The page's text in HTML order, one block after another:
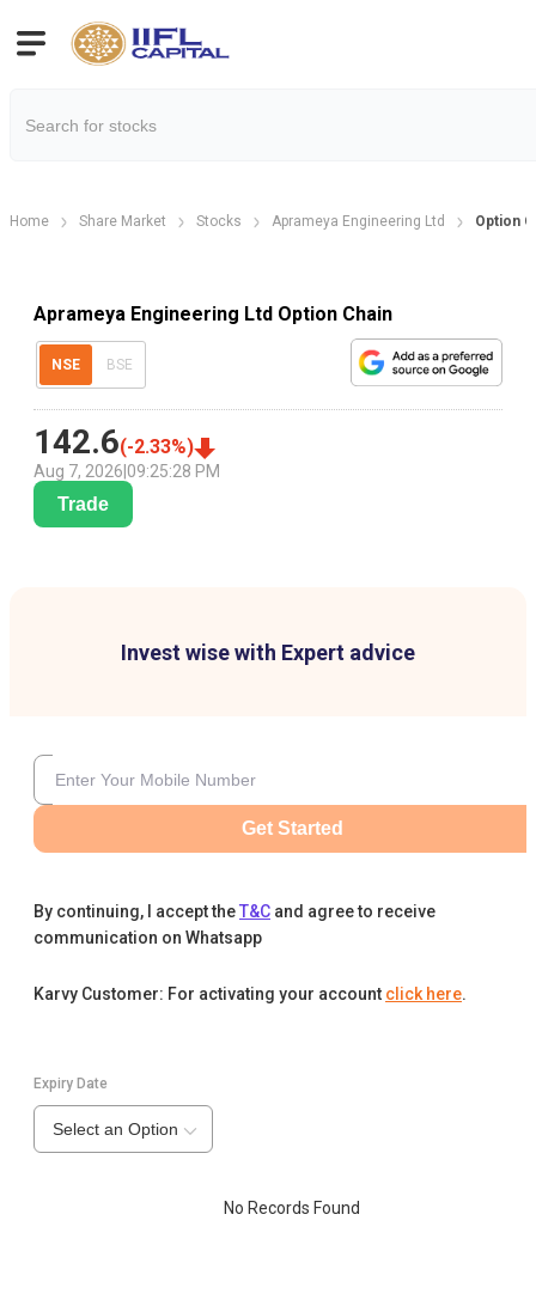
Home Share Market Stocks Aprameya Engineering Ltd Option
Aprameya Engineering Ltd Option Chain
NSE BSE
142.6(-2.33%)
Aug 7, 2026 09:25:28 PM
Trade
Invest wise with Expert advice
Get Started
By continuing, I accept theT&C and agree to receive
communication on Whatsapp
Karvy Customer: For activating your account click here.
Expiry Date
Select an Option
No Records Found